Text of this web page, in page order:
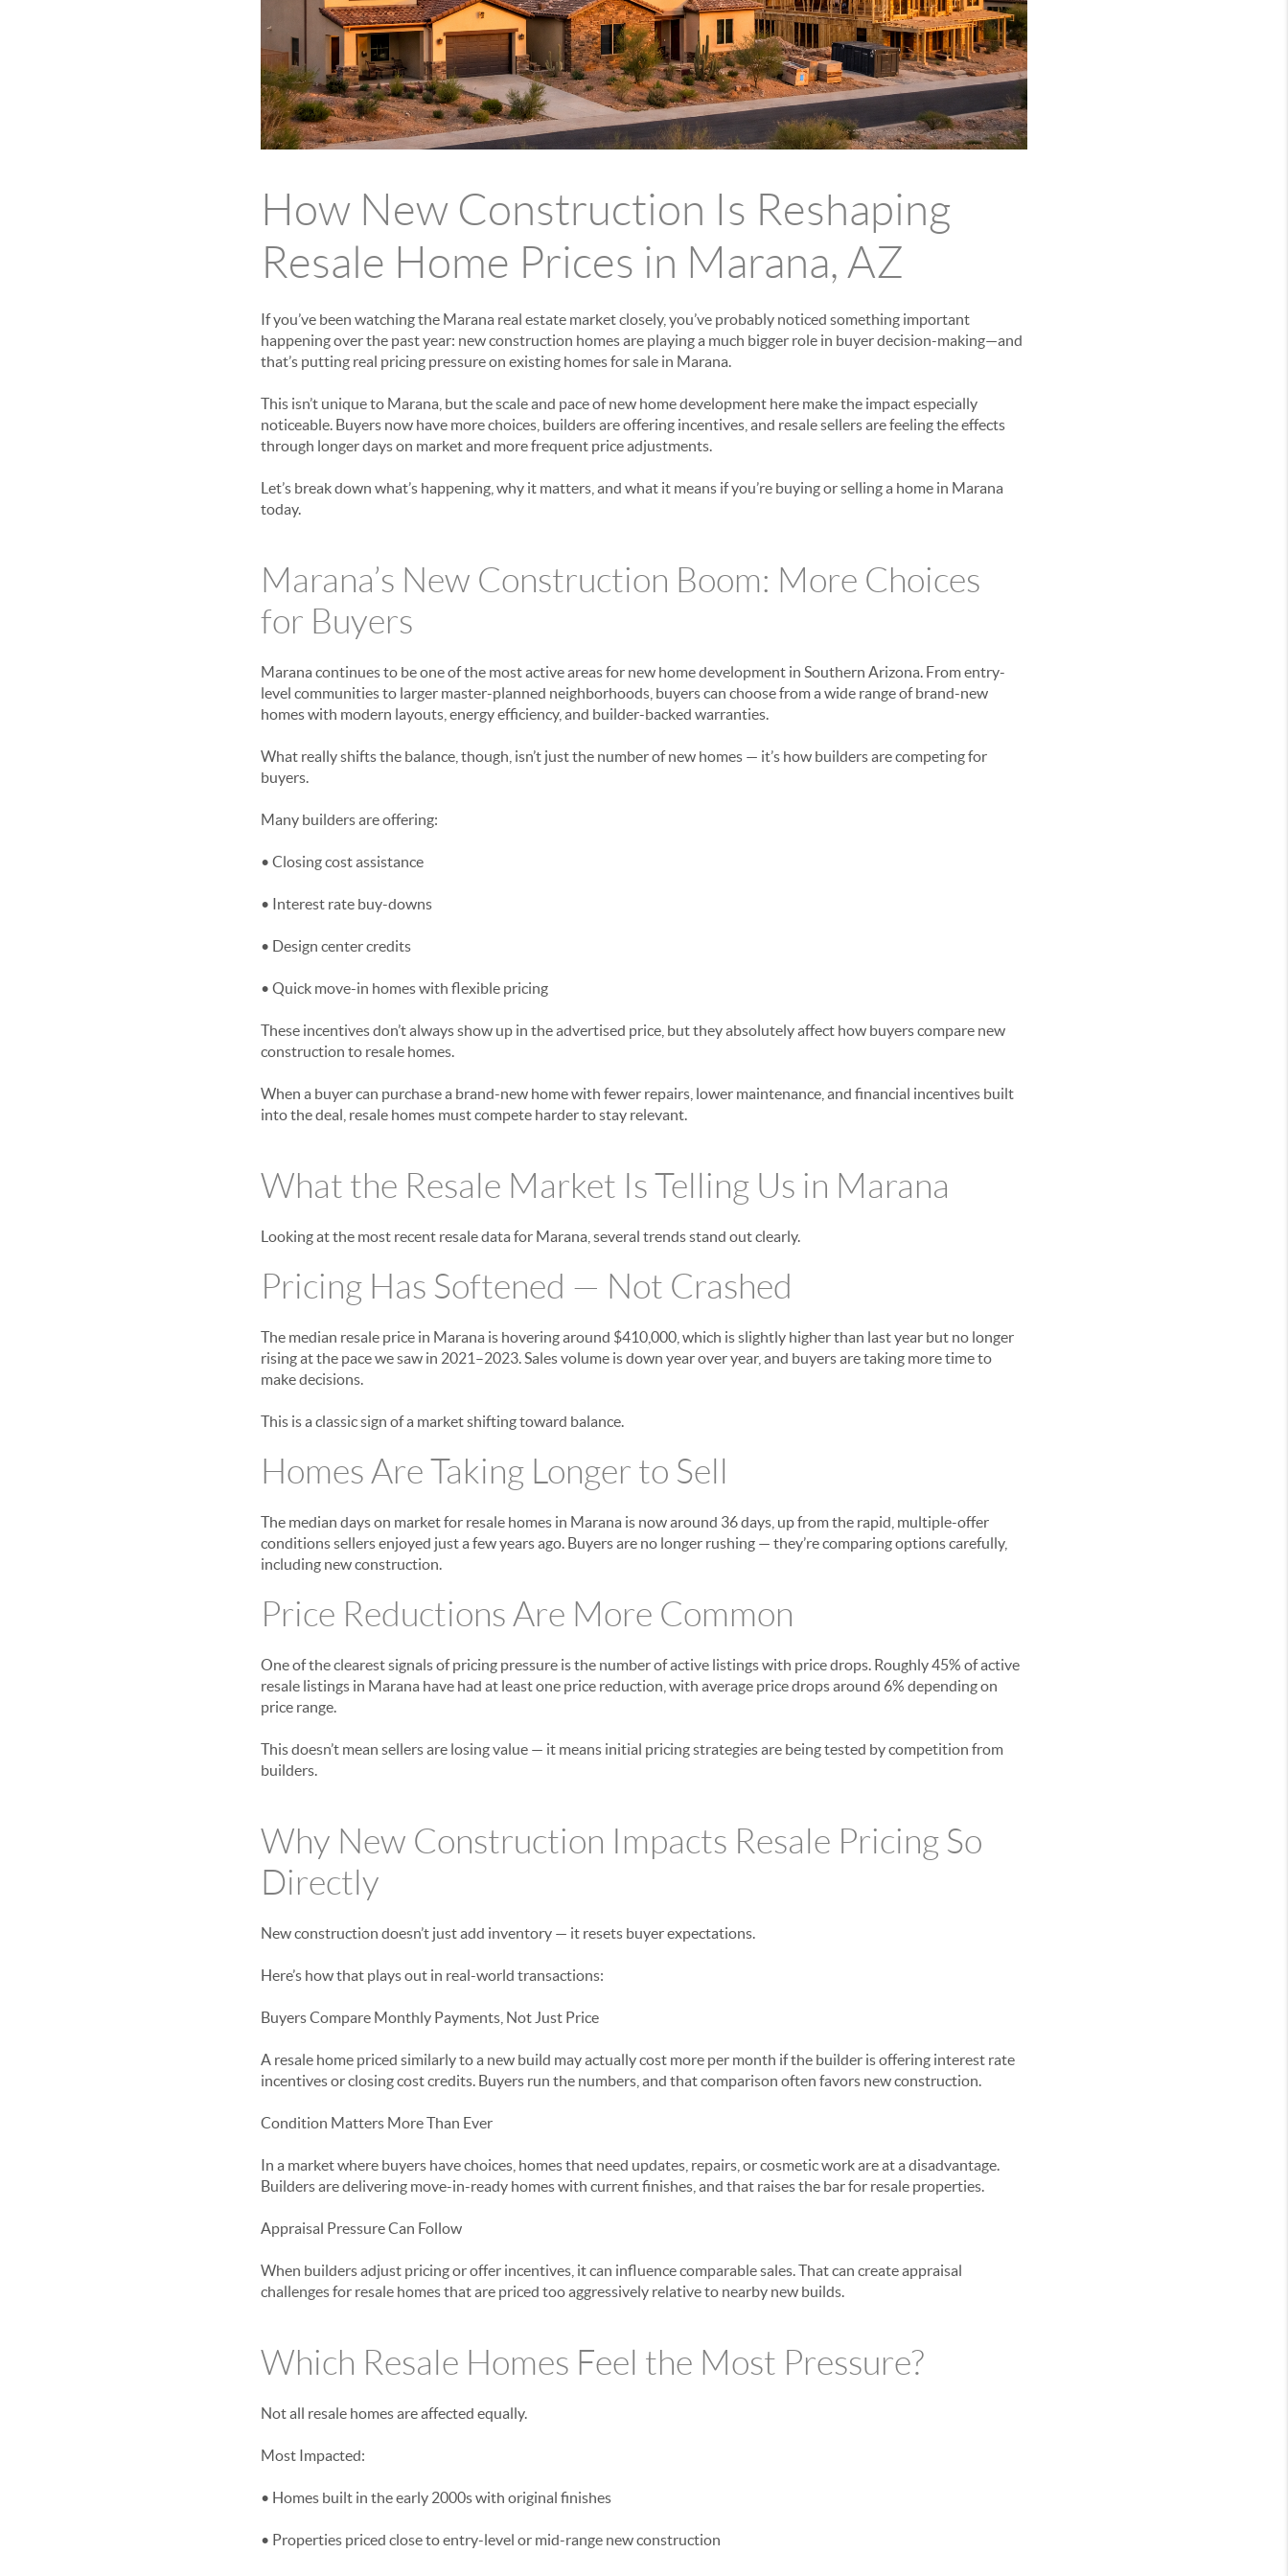
How New Construction Is Reshaping
Resale Home Prices in Marana, AZ
If you’ve been watching the Marana real estate market closely, you’ve probably noticed something important
happening over the past year: new construction homes are playing a much bigger role in buyer decision-making—and
that’s putting real pricing pressure on existing homes for sale in Marana.
This isn’t unique to Marana, but the scale and pace of new home development here make the impact especially
noticeable. Buyers now have more choices, builders are offering incentives, and resale sellers are feeling the effects
through longer days on market and more frequent price adjustments.
Let’s break down what’s happening, why it matters, and what it means if you’re buying or selling a home in Marana
today.
Marana’s New Construction Boom: More Choices
for Buyers
Marana continues to be one of the most active areas for new home development in Southern Arizona. From entry-
level communities to larger master-planned neighborhoods, buyers can choose from a wide range of brand-new
homes with modern layouts, energy efficiency, and builder-backed warranties.
What really shifts the balance, though, isn’t just the number of new homes — it’s how builders are competing for
buyers.
Many builders are offering:
• Closing cost assistance
• Interest rate buy-downs
• Design center credits
• Quick move-in homes with flexible pricing
These incentives don’t always show up in the advertised price, but they absolutely affect how buyers compare new
construction to resale homes.
When a buyer can purchase a brand-new home with fewer repairs, lower maintenance, and financial incentives built
into the deal, resale homes must compete harder to stay relevant.
What the Resale Market Is Telling Us in Marana
Looking at the most recent resale data for Marana, several trends stand out clearly.
Pricing Has Softened — Not Crashed
The median resale price in Marana is hovering around $410,000, which is slightly higher than last year but no longer
rising at the pace we saw in 2021–2023. Sales volume is down year over year, and buyers are taking more time to
make decisions.
This is a classic sign of a market shifting toward balance.
Homes Are Taking Longer to Sell
The median days on market for resale homes in Marana is now around 36 days, up from the rapid, multiple-offer
conditions sellers enjoyed just a few years ago. Buyers are no longer rushing — they’re comparing options carefully,
including new construction.
Price Reductions Are More Common
One of the clearest signals of pricing pressure is the number of active listings with price drops. Roughly 45% of active
resale listings in Marana have had at least one price reduction, with average price drops around 6% depending on
price range.
This doesn’t mean sellers are losing value — it means initial pricing strategies are being tested by competition from
builders.
Why New Construction Impacts Resale Pricing So
Directly
New construction doesn’t just add inventory — it resets buyer expectations.
Here’s how that plays out in real-world transactions:
Buyers Compare Monthly Payments, Not Just Price
A resale home priced similarly to a new build may actually cost more per month if the builder is offering interest rate
incentives or closing cost credits. Buyers run the numbers, and that comparison often favors new construction.
Condition Matters More Than Ever
In a market where buyers have choices, homes that need updates, repairs, or cosmetic work are at a disadvantage.
Builders are delivering move-in-ready homes with current finishes, and that raises the bar for resale properties.
Appraisal Pressure Can Follow
When builders adjust pricing or offer incentives, it can influence comparable sales. That can create appraisal
challenges for resale homes that are priced too aggressively relative to nearby new builds.
Which Resale Homes Feel the Most Pressure?
Not all resale homes are affected equally.
Most Impacted:
• Homes built in the early 2000s with original finishes
• Properties priced close to entry-level or mid-range new construction